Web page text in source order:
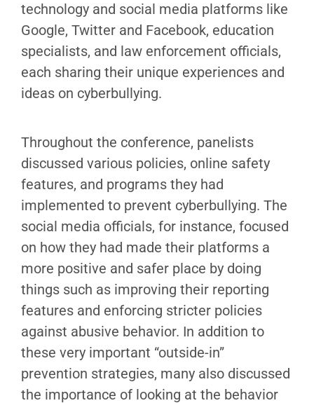
technology and social media platforms like
Google, Twitter and Facebook, education
specialists, and law enforcement officials,
each sharing their unique experiences and
ideas on cyberbullying.
Throughout the conference, panelists
discussed various policies, online safety
features, and programs they had
implemented to prevent cyberbullying. The
social media officials, for instance, focused
on how they had made their platforms a
more positive and safer place by doing
things such as improving their reporting
features and enforcing stricter policies
against abusive behavior. In addition to
these very important “outside-in”
prevention strategies, many also discussed
the importance of looking at the behavior